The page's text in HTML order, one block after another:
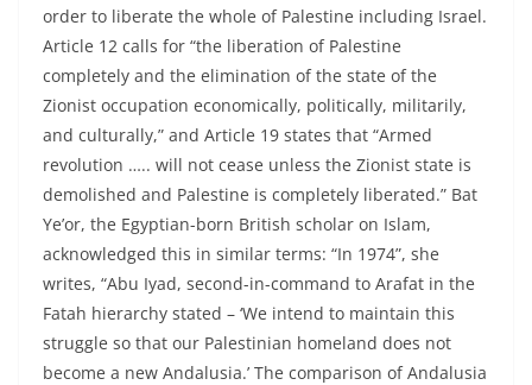
order to liberate the whole of Palestine including Israel.
Article 12 calls for “the liberation of Palestine
completely and the elimination of the state of the
Zionist occupation economically, politically, militarily,
and culturally,” and Article 19 states that “Armed
revolution ….. will not cease unless the Zionist state is
demolished and Palestine is completely liberated.” Bat
Ye’or, the Egyptian-born British scholar on Islam,
acknowledged this in similar terms: “In 1974”, she
writes, “Abu Iyad, second-in-command to Arafat in the
Fatah hierarchy stated – ‘We intend to maintain this
struggle so that our Palestinian homeland does not
become a new Andalusia.’ The comparison of Andalusia